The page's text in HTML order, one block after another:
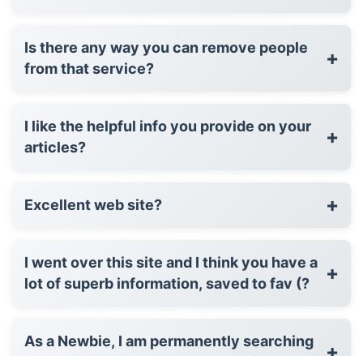
Is there any way you can remove people
from that service?
+
I like the helpful info you provide on your
articles?
+
Excellent web site? +
I went over this site and I think you have a
lot of superb information, saved to fav (?
+
As a Newbie, I am permanently searching